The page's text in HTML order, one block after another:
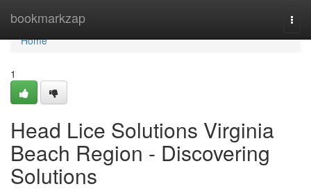
bookmarkzap
Home
Home
1
Head Lice Solutions Virginia
Beach Region - Discovering
Solutions